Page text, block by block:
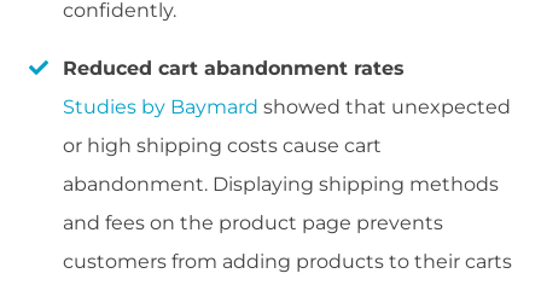
confidently.
Reduced cart abandonment rates
Studies by Baymard showed that unexpected
or high shipping costs cause cart
abandonment. Displaying shipping methods
and fees on the product page prevents
customers from adding products to their carts